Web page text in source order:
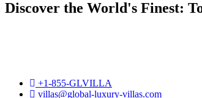
Discover the World's Finest:
+1-855-GLVILLA
villas@global-luxury-villas.com